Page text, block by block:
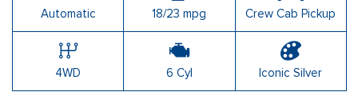
Automatic 18/23 mpg Crew Cab Pickup
4WD 6 Cyl Iconic Silver